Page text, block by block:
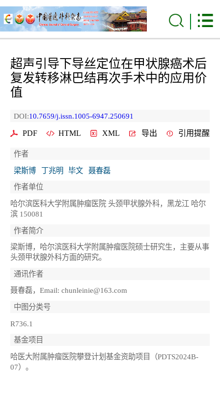
超声引导下导丝定位在甲状腺癌术后
复发转移淋巴结再次手术中的应用价
值
DOI:10.7659/j.issn.1005-6947.250691
PDF HTML XML 导出 引用提醒
作者
梁斯博
丁兆明 毕文
聂春磊
作者单位
哈尔滨医科大学附属肿瘤医院 头颈甲状腺外科，黑龙江 哈尔
滨 150081
作者简介
梁斯博，哈尔滨医科大学附属肿瘤医院硕士研究生，主要从事
头颈甲状腺外科方面的研究。
通讯作者
聂春磊，Email: chunleinie@163.com
中图分类号
R736.1
基金项目
哈医大附属肿瘤医院攀登计划基金资助项目（PDTS2024B-
07）。